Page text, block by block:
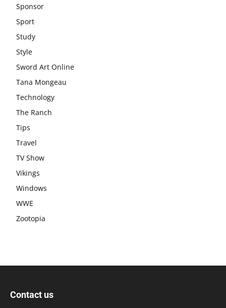
Sponsor
Sport
Study
Style
Sword Art Online
Tana Mongeau
Technology
The Ranch
Tips
Travel
TV Show
Vikings
Windows
WWE
Zootopia
Contact us